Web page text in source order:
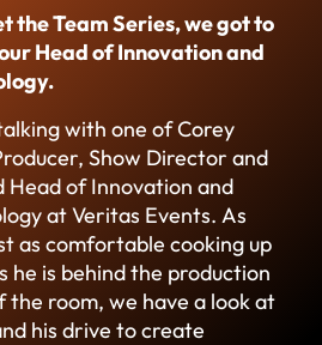
the Team Series, we got to
Head of Innovation and
with one of Corey
Show Director and
of Innovation and
at Veritas Events. As
as comfortable cooking up
he is behind the production
the room, we have a look at
his drive to create